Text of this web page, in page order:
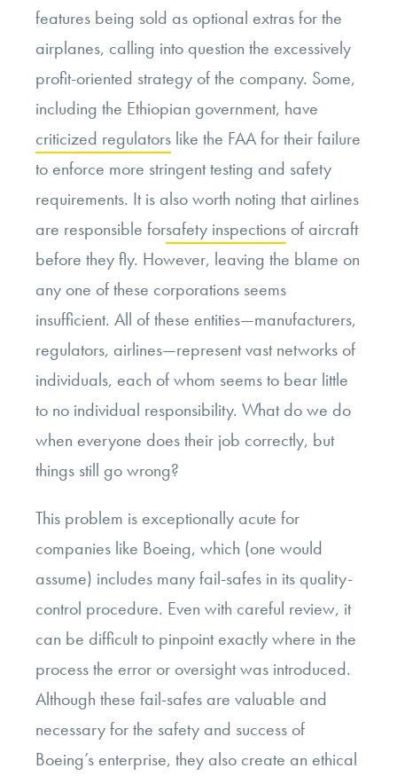
features being sold as optional extras for the
airplanes, calling into question the excessively
profit-oriented strategy of the company. Some,
including the Ethiopian government, have
criticized regulators like the FAA for their failure
to enforce more stringent testing and safety
requirements. It is also worth noting that airlines
are responsible forsafety inspections of aircraft
before they fly. However, leaving the blame on
any one of these corporations seems
insufficient. All of these entities—manufacturers,
regulators, airlines—represent vast networks of
individuals, each of whom seems to bear little
to no individual responsibility. What do we do
when everyone does their job correctly, but
things still go wrong?
This problem is exceptionally acute for
companies like Boeing, which (one would
assume) includes many fail-safes in its quality-
control procedure. Even with careful review, it
can be difficult to pinpoint exactly where in the
process the error or oversight was introduced.
Although these fail-safes are valuable and
necessary for the safety and success of
Boeing’s enterprise, they also create an ethical